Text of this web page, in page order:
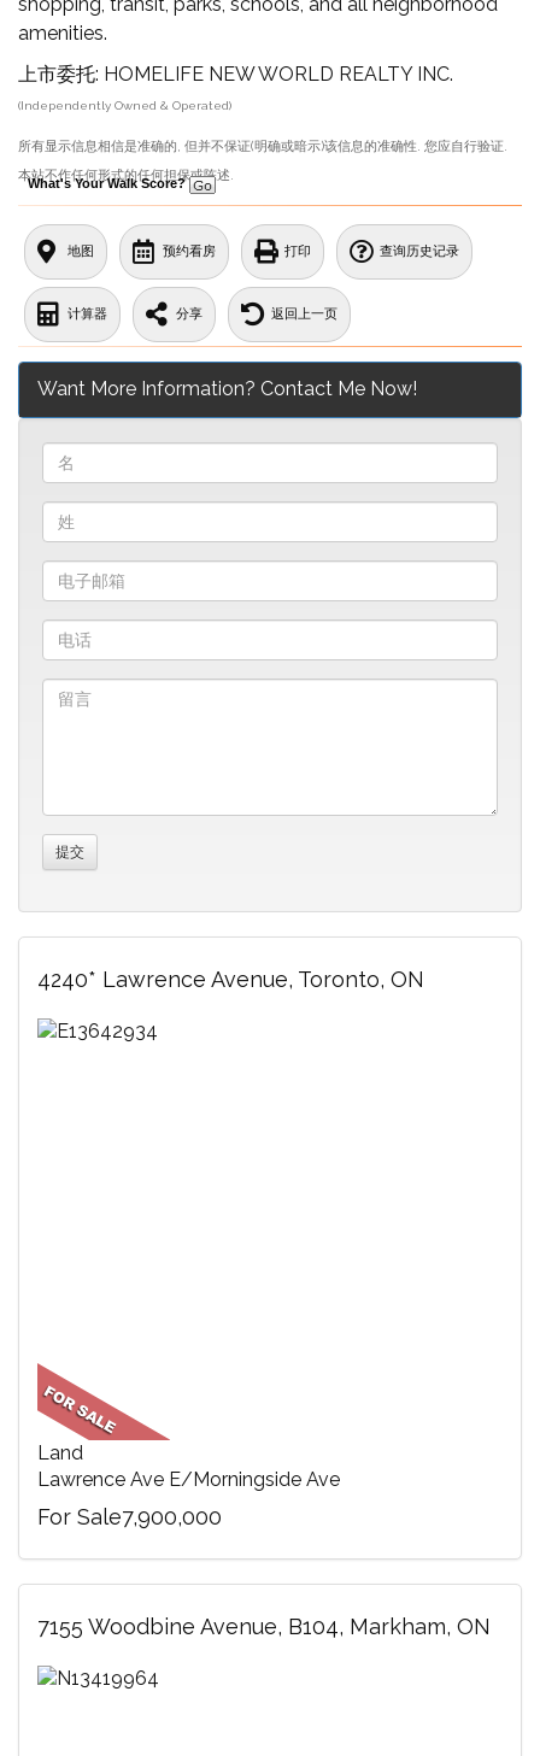
amenities.
上市委托: HOMELIFE NEW WORLD REALTY INC.
(Independently Owned & Operated)
所有显示信息相信是准确的, 但并不保证(明确或暗示)该信息的准确性. 您应自行验证.
本站不作任何形式的任何担保或陈述.
What's Your Walk Score?
地图 预约看房 打印 查询历史记录
计算器 分享 返回上一页
Want More Information? Contact Me Now!
4240* Lawrence Avenue, Toronto, ON
Land
Lawrence Ave E/Morningside Ave
For Sale7,900,000
7155 Woodbine Avenue, B104, Markham, ON